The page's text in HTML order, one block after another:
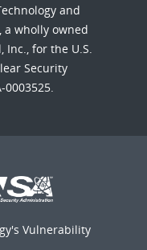
and
a wholly owned
for the U.S.
Security
Vulnerability